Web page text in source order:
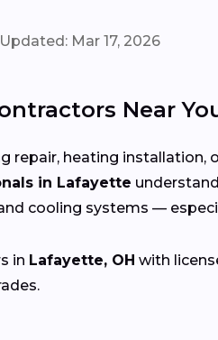
Updated: Mar 17, 2026
Near
repair, heating
in Lafayette
cooling systems —
in Lafayette, OH with